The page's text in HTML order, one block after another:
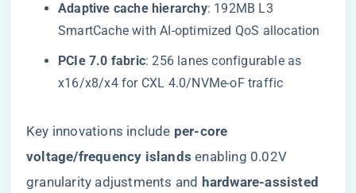
​Adaptive cache hierarchy​​: 192MB L3
SmartCache with AI-optimized QoS allocation
​PCIe 7.0 fabric​​: 256 lanes configurable as
x16/x8/x4 for CXL 4.0/NVMe-oF traffic
Key innovations include ​ ​per-core
voltage/frequency islands​ ​ enabling 0.02V
granularity adjustments and ​ ​hardware-assisted